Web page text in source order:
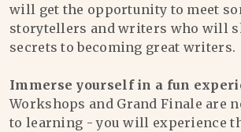
will get the opportunity to meet
storytellers and writers who will
secrets to becoming great writers.
Immerse yourself in a fun
Workshops and Grand Finale are
to learning - you will experience